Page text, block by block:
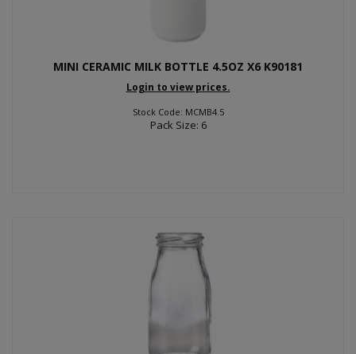
MINI CERAMIC MILK BOTTLE 4.5OZ X6 K90181
Login to view prices.
Stock Code: MCMB4.5
Pack Size: 6